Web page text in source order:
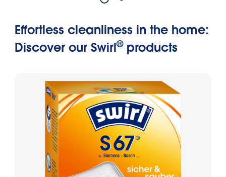
Effortless cleanliness in the home:
Discover our Swirl®products